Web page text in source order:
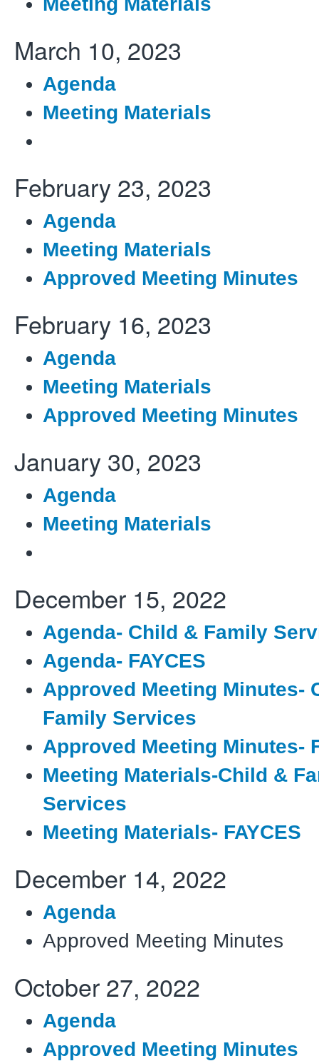
March 10, 2023
Agenda
Meeting Materials
February 23, 2023
Agenda
Meeting Materials
Approved Meeting Minutes
February 16, 2023
Agenda
Meeting Materials
Approved Meeting Minutes
January 30, 2023
Agenda
Meeting Materials
December 15, 2022
Agenda- Child & Family
Agenda- FAYCES
Approved Meeting Minutes-
Family Services
Approved Meeting Minutes-
Meeting Materials-Child &
Services
Meeting Materials- FAYCES
December 14, 2022
Agenda
Approved Meeting Minutes
October 27, 2022
Agenda
Approved Meeting Minutes